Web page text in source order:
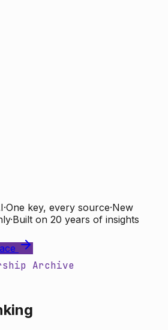
·One key, every source·New
·Built on 20 years of insights
Archive